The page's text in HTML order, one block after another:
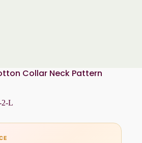
Collar Neck Pattern
2-L